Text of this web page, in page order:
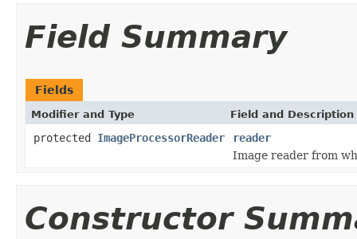
Field Summary
Fields
Modifier and Type Field and Description
protected ImageProcessorReader
reader
Image reader from
Constructor